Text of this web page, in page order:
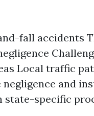
fall accidents
Local traffic
negligence and
specific